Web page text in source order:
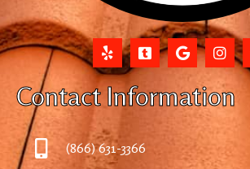
Contact Information
(866) 631-3366